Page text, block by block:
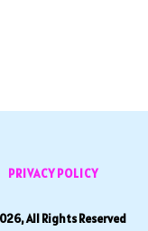
PRIVACY POLICY
All Rights Reserved